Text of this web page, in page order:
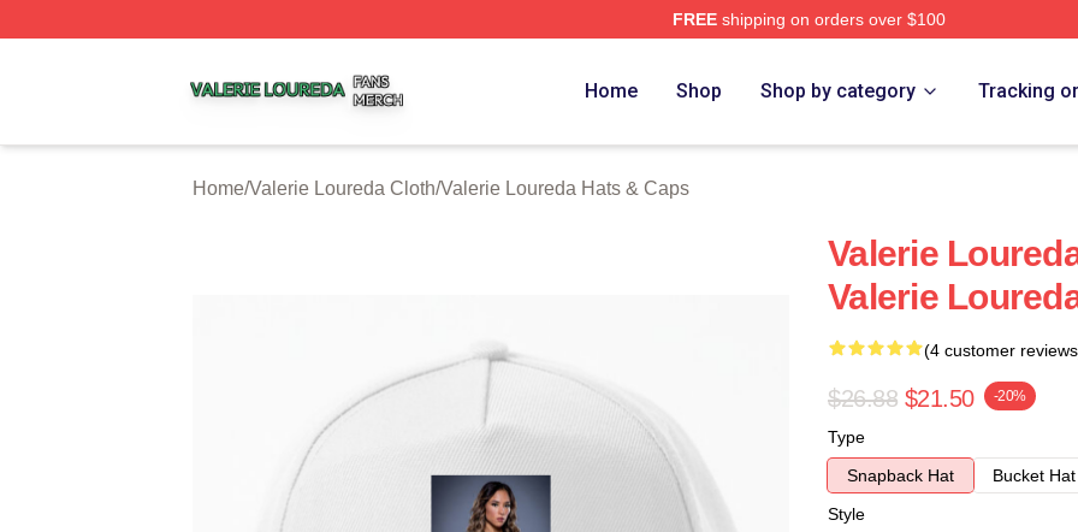
FREEshipping on orders over $100
Home Shop Shop by category Tracking
Home/Valerie Loureda Cloth/Valerie Loureda Hats & Caps
Valerie
Valerie
(4 customer
$26.88 $21.50 -20%
Type
Snapback Hat
Bucket Hat
Style